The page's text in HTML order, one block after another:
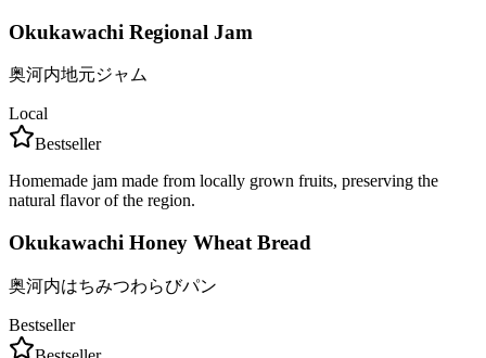
Okukawachi Regional Jam
奥河内地元ジャム
Local
Bestseller
Homemade jam made from locally grown fruits, preserving the
natural flavor of the region.
Okukawachi Honey Wheat Bread
奥河内はちみつわらびパン
Bestseller